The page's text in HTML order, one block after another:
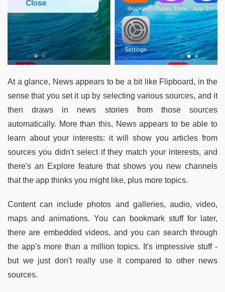
At a glance, News appears to be a bit like Flipboard, in the
sense that you set it up by selecting various sources, and it
then draws in news stories from those sources
automatically. More than this, News appears to be able to
learn about your interests: it will show you articles from
sources you didn't select if they match your interests, and
there's an Explore feature that shows you new channels
that the app thinks you might like, plus more topics.
Content can include photos and galleries, audio, video,
maps and animations. You can bookmark stuff for later,
there are embedded videos, and you can search through
the app's more than a million topics. It's impressive stuff -
but we just don't really use it compared to other news
sources.